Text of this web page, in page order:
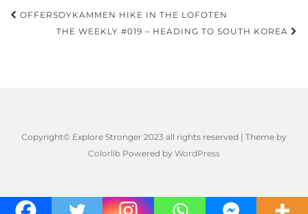
Post
navigation
OFFERSOYKAMMEN HIKE IN THE LOFOTEN
THE WEEKLY #019 – HEADING TO SOUTH KOREA
Copyright© Explore Stronger 2023 all rights reserved | Theme by
Colorlib Powered by WordPress